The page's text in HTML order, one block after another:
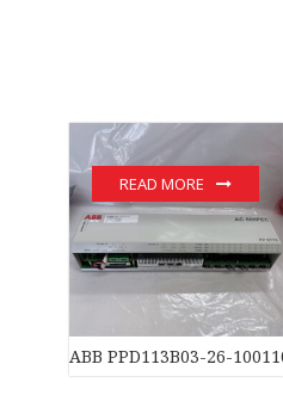
ABB PPD113B03-26-
READ MORE